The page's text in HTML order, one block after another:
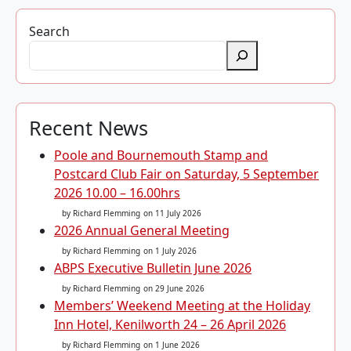
Search
Recent News
Poole and Bournemouth Stamp and
Postcard Club Fair on Saturday, 5 September
2026 10.00 – 16.00hrs
by Richard Flemming on 11 July 2026
2026 Annual General Meeting
by Richard Flemming on 1 July 2026
ABPS Executive Bulletin June 2026
by Richard Flemming on 29 June 2026
Members’ Weekend Meeting at the Holiday
Inn Hotel, Kenilworth 24 – 26 April 2026
by Richard Flemming on 1 June 2026